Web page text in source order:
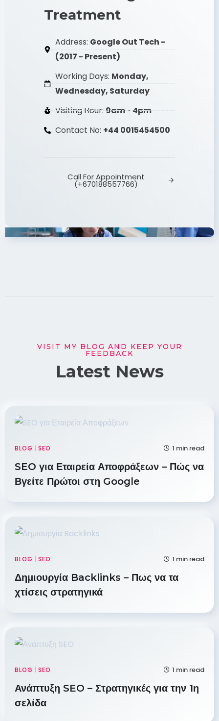
Medical Diagnosis
Address:Google Out Tech -
(2017 - Present)
Working Days:Monday,
Wednesday, Saturday
Visiting Hour:9am - 4pm
VISIT MY BLOG AND KEEP YOUR
FEEDBACK
BLOG | SEO 1 min read
SEO για Εταιρεία Αποφράξεων – Πώς να
Βγείτε Πρώτοι στη Google
BLOG | SEO 1 min read
Δημιουργία Backlinks – Πως να τα
χτίσεις στρατηγικά
BLOG | SEO 1 min read
Ανάπτυξη SEO – Στρατηγικές για την 1η